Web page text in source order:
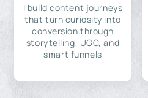
I build content journeys
that turn curiosity into
conversion through
storytelling, UGC, and
smart funnels